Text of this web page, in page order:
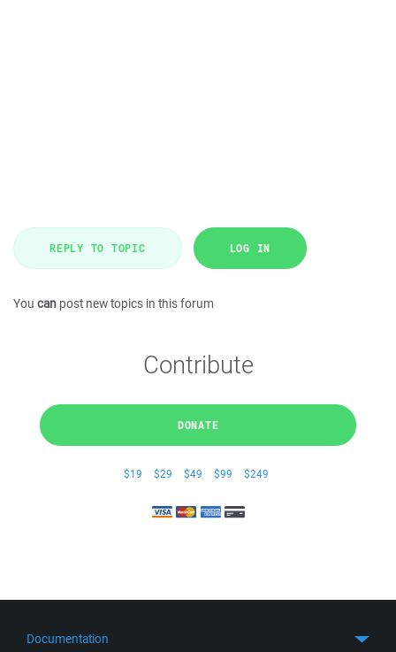
REPLY TO TOPIC LOG IN
You can post new topics in this forum
Contribute
DONATE
$19 $29 $49 $99 $249
Documentation